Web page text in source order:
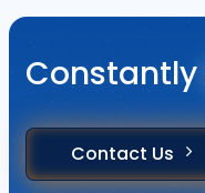
Constantly
Contact Us